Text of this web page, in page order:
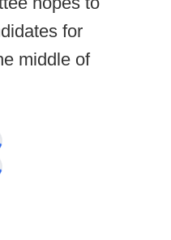
for
middle of